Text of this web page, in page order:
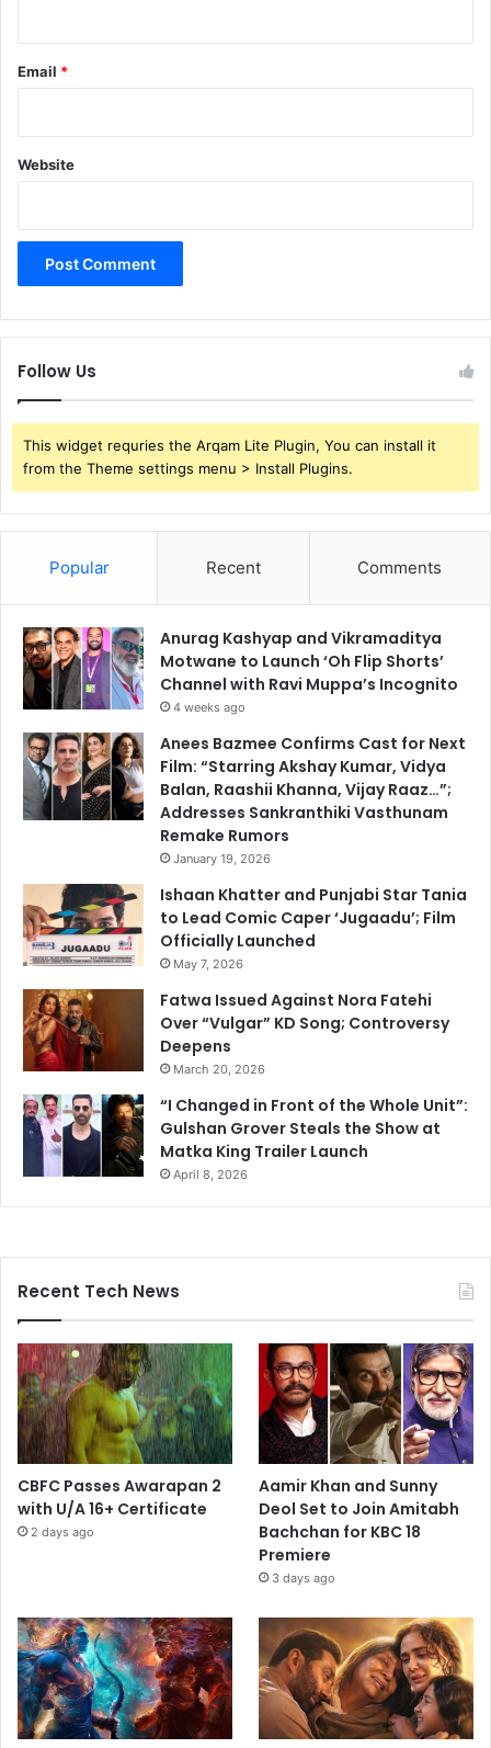
Email *
Website
Follow Us
This widget requries the Arqam Lite Plugin, You can install it
from the Theme settings menu > Install Plugins.
Popular Recent Comments
Anurag Kashyap and Vikramaditya
Motwane to Launch ‘Oh Flip Shorts’
Channel with Ravi Muppa’s Incognito
4 weeks ago
Anees Bazmee Confirms Cast for Next
Film: “Starring Akshay Kumar, Vidya
Balan, Raashii Khanna, Vijay Raaz…”;
Addresses Sankranthiki Vasthunam
Remake Rumors
January 19, 2026
Ishaan Khatter and Punjabi Star Tania
to Lead Comic Caper ‘Jugaadu’; Film
Officially Launched
May 7, 2026
Fatwa Issued Against Nora Fatehi
Over “Vulgar” KD Song; Controversy
Deepens
March 20, 2026
“I Changed in Front of the Whole Unit”:
Gulshan Grover Steals the Show at
Matka King Trailer Launch
April 8, 2026
Recent Tech News
CBFC Passes Awarapan 2
with U/A 16+ Certificate
2 days ago
Aamir Khan and Sunny
Deol Set to Join Amitabh
Bachchan for KBC 18
Premiere
3 days ago